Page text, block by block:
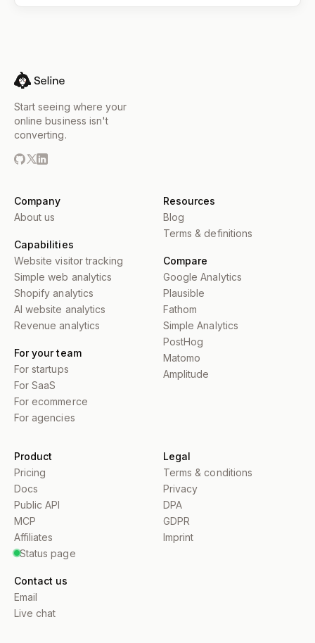
Start seeing where your
online business isn't
converting.
Product
Pricing
Docs
Public API
MCP
Affiliates
Status page
Contact us
Email
Live chat
Company
About us
Capabilities
Website visitor tracking
Simple web analytics
Shopify analytics
AI website analytics
Revenue analytics
For your team
For startups
For SaaS
For ecommerce
For agencies
Resources
Blog
Terms & definitions
Compare
Google Analytics
Plausible
Fathom
Simple Analytics
PostHog
Matomo
Amplitude
Legal
Terms & conditions
Privacy
DPA
GDPR
Imprint